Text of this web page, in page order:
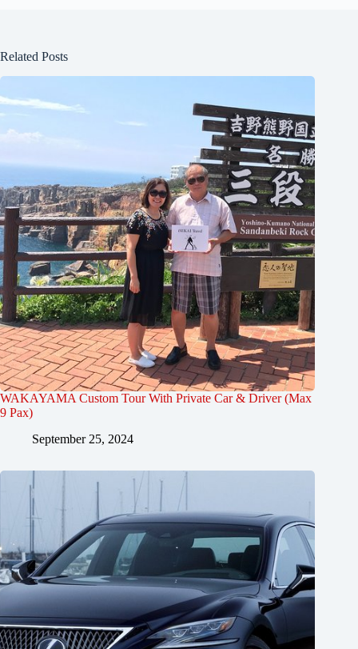
Related Posts
WAKAYAMA Custom Tour With Private Car & Driver (Max
9 Pax)
September 25, 2024